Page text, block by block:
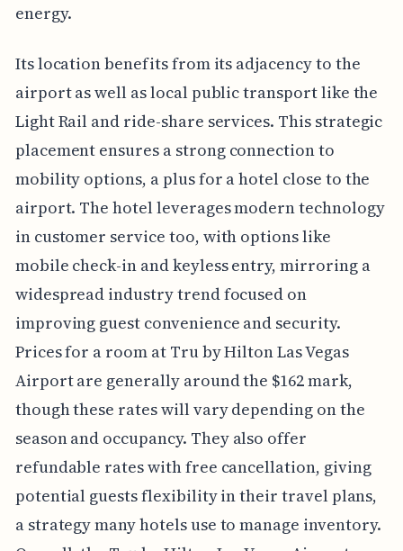
energy.
Its location benefits from its adjacency to the
airport as well as local public transport like the
Light Rail and ride-share services. This strategic
placement ensures a strong connection to
mobility options, a plus for a hotel close to the
airport. The hotel leverages modern technology
in customer service too, with options like
mobile check-in and keyless entry, mirroring a
widespread industry trend focused on
improving guest convenience and security.
Prices for a room at Tru by Hilton Las Vegas
Airport are generally around the $162 mark,
though these rates will vary depending on the
season and occupancy. They also offer
refundable rates with free cancellation, giving
potential guests flexibility in their travel plans,
a strategy many hotels use to manage inventory.